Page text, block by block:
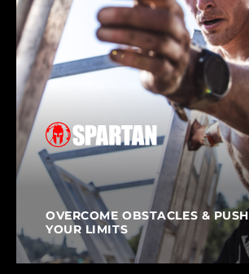
OVERCOME OBSTACLES & PUSH
YOUR LIMITS